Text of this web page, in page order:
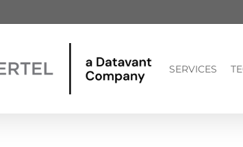
SERVICES